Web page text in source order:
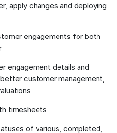
apply changes and deploying
engagements for both
engagement details and
customer management,
timesheets
of various, completed,